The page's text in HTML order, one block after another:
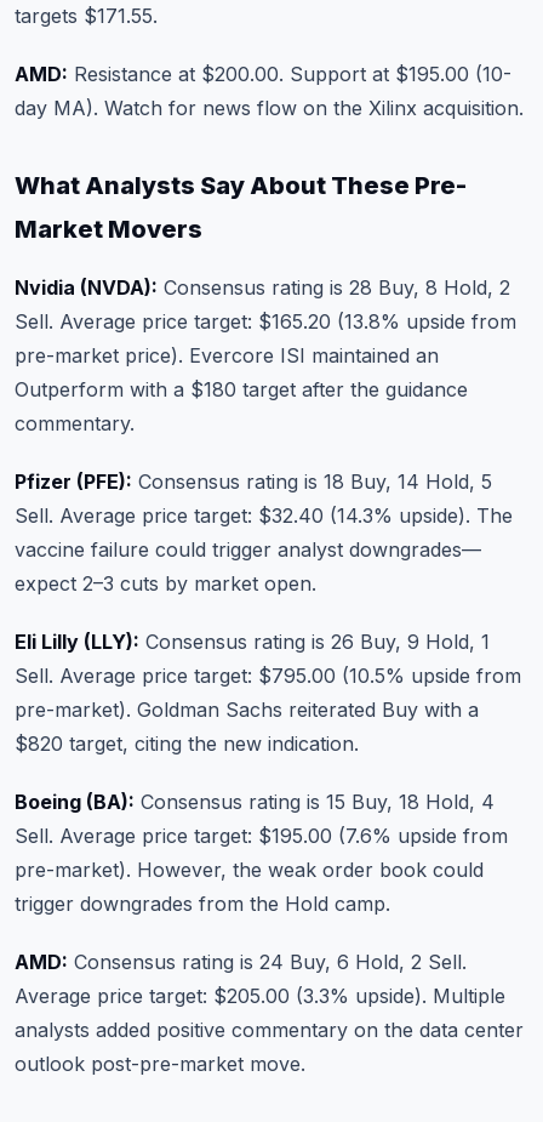
targets $171.55.
AMD: Resistance at $200.00. Support at $195.00 (10-
day MA). Watch for news flow on the Xilinx acquisition.
What Analysts Say About These Pre-
Market Movers
Nvidia (NVDA): Consensus rating is 28 Buy, 8 Hold, 2
Sell. Average price target: $165.20 (13.8% upside from
pre-market price). Evercore ISI maintained an
Outperform with a $180 target after the guidance
commentary.
Pfizer (PFE): Consensus rating is 18 Buy, 14 Hold, 5
Sell. Average price target: $32.40 (14.3% upside). The
vaccine failure could trigger analyst downgrades—
expect 2–3 cuts by market open.
Eli Lilly (LLY): Consensus rating is 26 Buy, 9 Hold, 1
Sell. Average price target: $795.00 (10.5% upside from
pre-market). Goldman Sachs reiterated Buy with a
$820 target, citing the new indication.
Boeing (BA): Consensus rating is 15 Buy, 18 Hold, 4
Sell. Average price target: $195.00 (7.6% upside from
pre-market). However, the weak order book could
trigger downgrades from the Hold camp.
AMD: Consensus rating is 24 Buy, 6 Hold, 2 Sell.
Average price target: $205.00 (3.3% upside). Multiple
analysts added positive commentary on the data center
outlook post-pre-market move.